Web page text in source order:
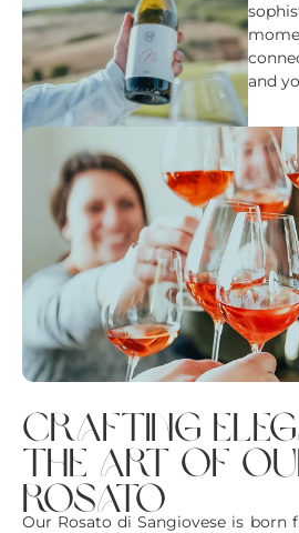
and
crafting
the art of
rosato
Our Rosato di Sangiovese is born